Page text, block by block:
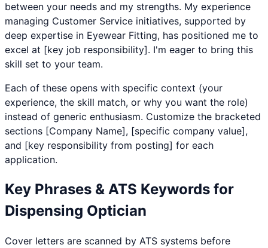
between your needs and my strengths. My experience
managing Customer Service initiatives, supported by
deep expertise in Eyewear Fitting, has positioned me to
excel at [key job responsibility]. I'm eager to bring this
skill set to your team.
Each of these opens with specific context (your
experience, the skill match, or why you want the role)
instead of generic enthusiasm. Customize the bracketed
sections [Company Name], [specific company value],
and [key responsibility from posting] for each
application.
Key Phrases & ATS Keywords for
Dispensing Optician
Cover letters are scanned by ATS systems before